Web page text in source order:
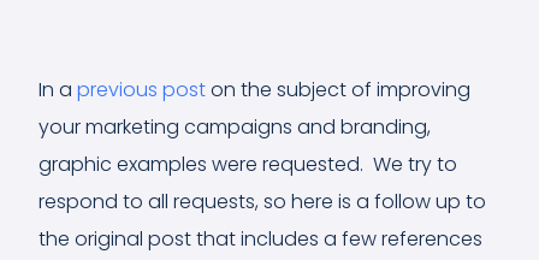
In a previous poston the subject of improving
your marketing campaigns and branding,
graphic examples were requested. We try to
respond to all requests, so here is a follow up to
the original post that includes a few references